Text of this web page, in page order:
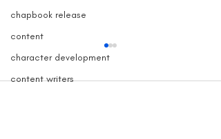
chapbook release
content
character development
content writers